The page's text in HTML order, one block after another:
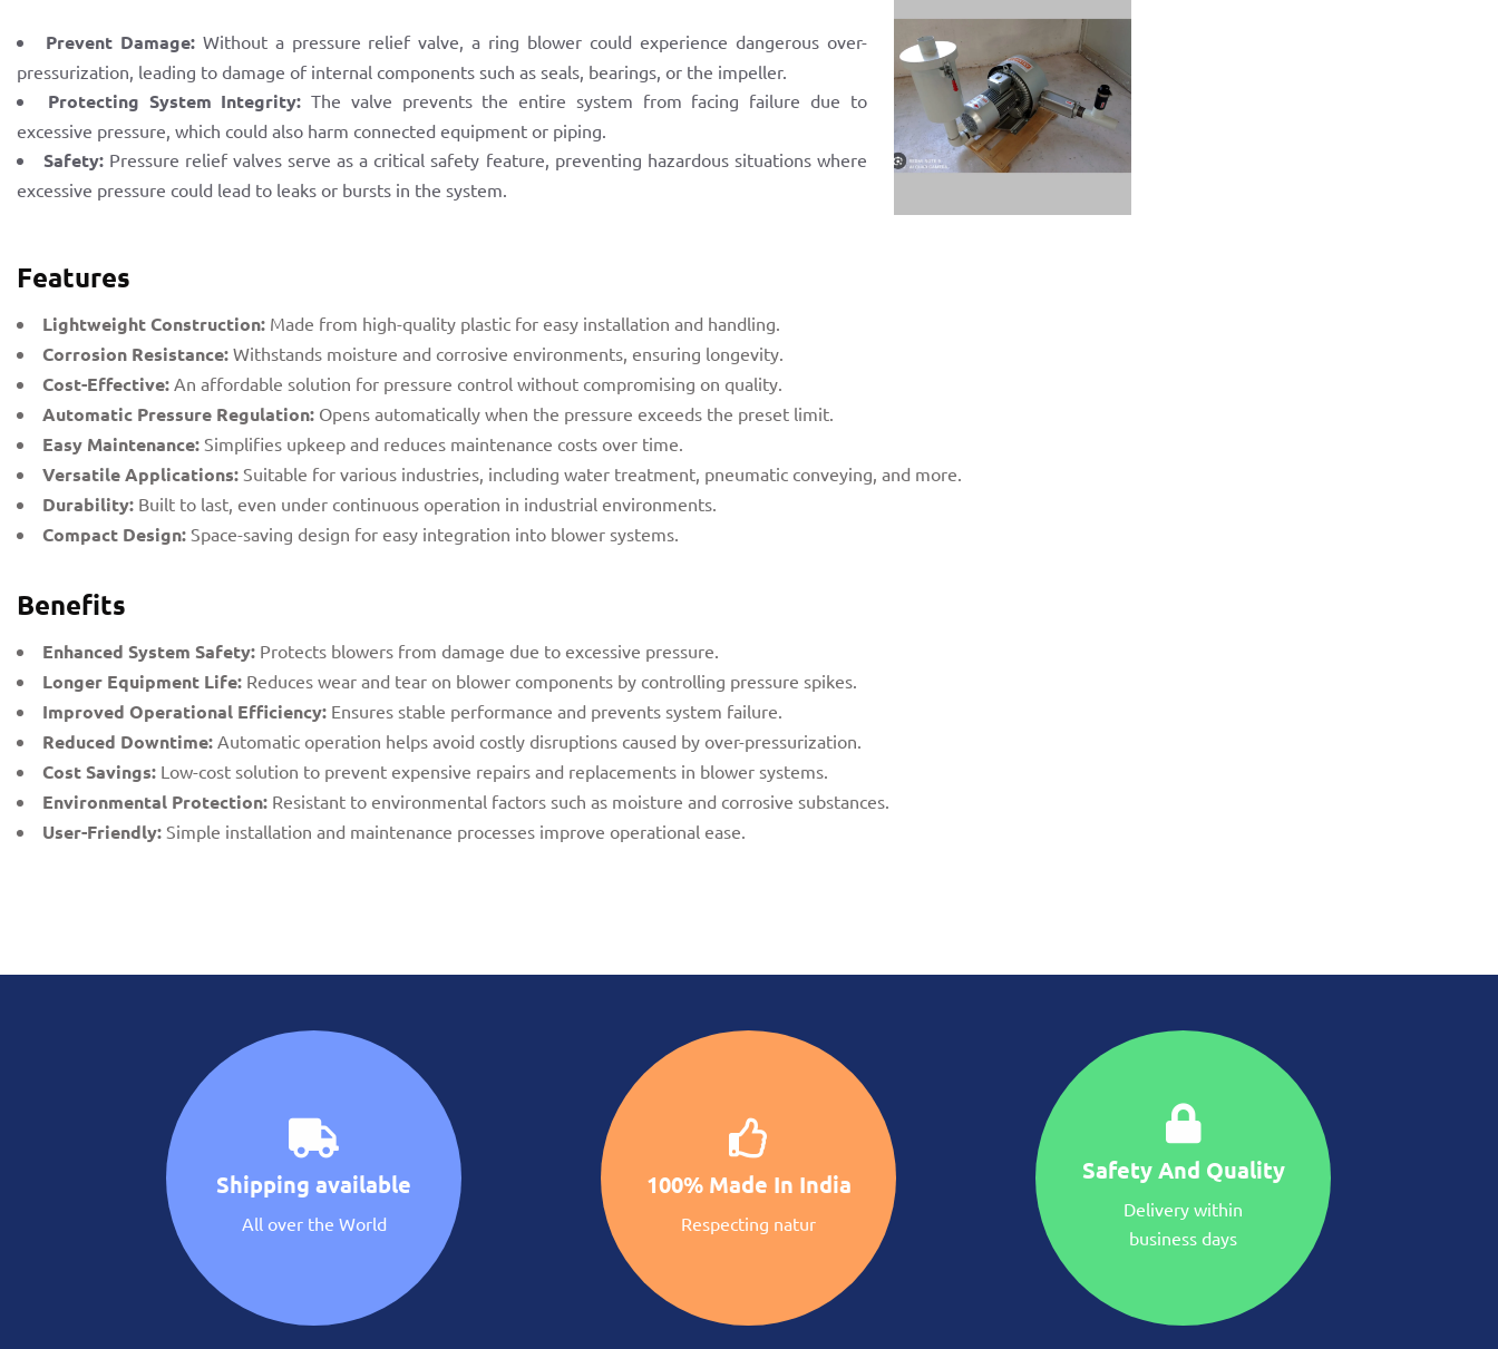
Prevent Damage:Without a pressure relief valve, a ring blower could experience dangerous over-
pressurization, leading to damage of internal components such as seals, bearings, or the impeller.
Protecting System Integrity: The valve prevents the entire system from facing failure due to
excessive pressure, which could also harm connected equipment or piping.
Safety: Pressure relief valves serve as a critical safety feature, preventing hazardous situations where
excessive pressure could lead to leaks or bursts in the system.
Features
Lightweight Construction: Made from high-quality plastic for easy installation and handling.
Corrosion Resistance: Withstands moisture and corrosive environments, ensuring longevity.
Cost-Effective: An affordable solution for pressure control without compromising on quality.
Automatic Pressure Regulation: Opens automatically when the pressure exceeds the preset limit.
Easy Maintenance: Simplifies upkeep and reduces maintenance costs over time.
Versatile Applications: Suitable for various industries, including water treatment, pneumatic conveying, and more.
Durability: Built to last, even under continuous operation in industrial environments.
Compact Design: Space-saving design for easy integration into blower systems.
Benefits
Enhanced System Safety: Protects blowers from damage due to excessive pressure.
Longer Equipment Life: Reduces wear and tear on blower components by controlling pressure spikes.
Improved Operational Efficiency: Ensures stable performance and prevents system failure.
Reduced Downtime: Automatic operation helps avoid costly disruptions caused by over-pressurization.
Cost Savings: Low-cost solution to prevent expensive repairs and replacements in blower systems.
Environmental Protection: Resistant to environmental factors such as moisture and corrosive substances.
User-Friendly: Simple installation and maintenance processes improve operational ease.
Shipping available
All over the World
100% Made In India
Respecting natur
Safety And Quality
Delivery within
business days